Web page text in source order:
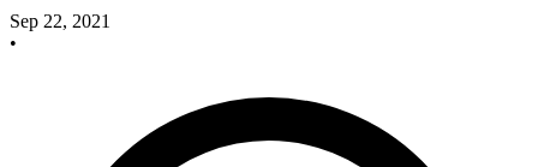
Sep 22, 2021
•